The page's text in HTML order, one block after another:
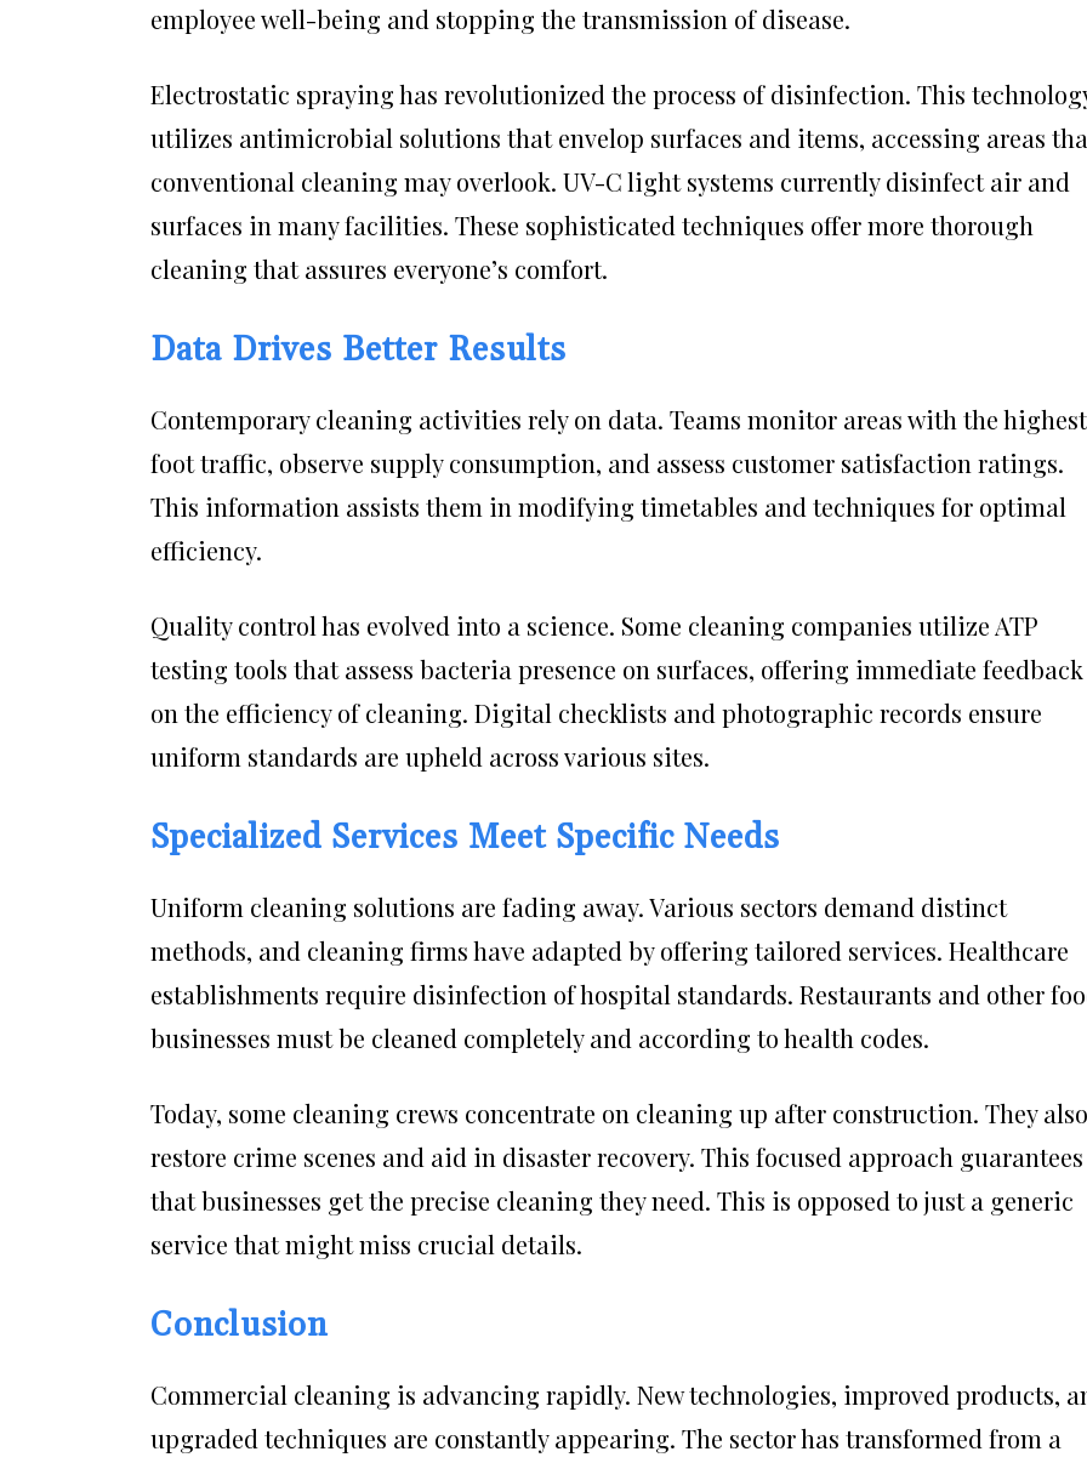
employee well-being and stopping the transmission of disease.
Electrostatic spraying has revolutionized the process of disinfection. This
utilizes antimicrobial solutions that envelop surfaces and items, accessing areas
conventional cleaning may overlook. UV-C light systems currently disinfect air and
surfaces in many facilities. These sophisticated techniques offer more thorough
cleaning that assures everyone’s comfort.
Data Drives Better Results
Contemporary cleaning activities rely on data. Teams monitor areas with the highest
foot traffic, observe supply consumption, and assess customer satisfaction ratings.
This information assists them in modifying timetables and techniques for optimal
efficiency.
Quality control has evolved into a science. Some cleaning companies utilize ATP
testing tools that assess bacteria presence on surfaces, offering immediate feedback
on the efficiency of cleaning. Digital checklists and photographic records ensure
uniform standards are upheld across various sites.
Specialized Services Meet Specific Needs
Uniform cleaning solutions are fading away. Various sectors demand distinct
methods, and cleaning firms have adapted by offering tailored services. Healthcare
establishments require disinfection of hospital standards. Restaurants and other
businesses must be cleaned completely and according to health codes.
Today, some cleaning crews concentrate on cleaning up after construction. They also
restore crime scenes and aid in disaster recovery. This focused approach guarantees
that businesses get the precise cleaning they need. This is opposed to just a generic
service that might miss crucial details.
Conclusion
Commercial cleaning is advancing rapidly. New technologies, improved products,
upgraded techniques are constantly appearing. The sector has transformed from a